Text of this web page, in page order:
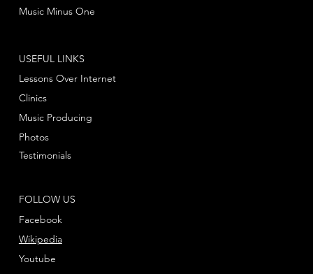
Music Minus One
FOLLOW US
Facebook
Youtube
Wikipedia
USEFUL LINKS
Lessons Over Internet
Clinics
Music Producing
Photos
Testimonials